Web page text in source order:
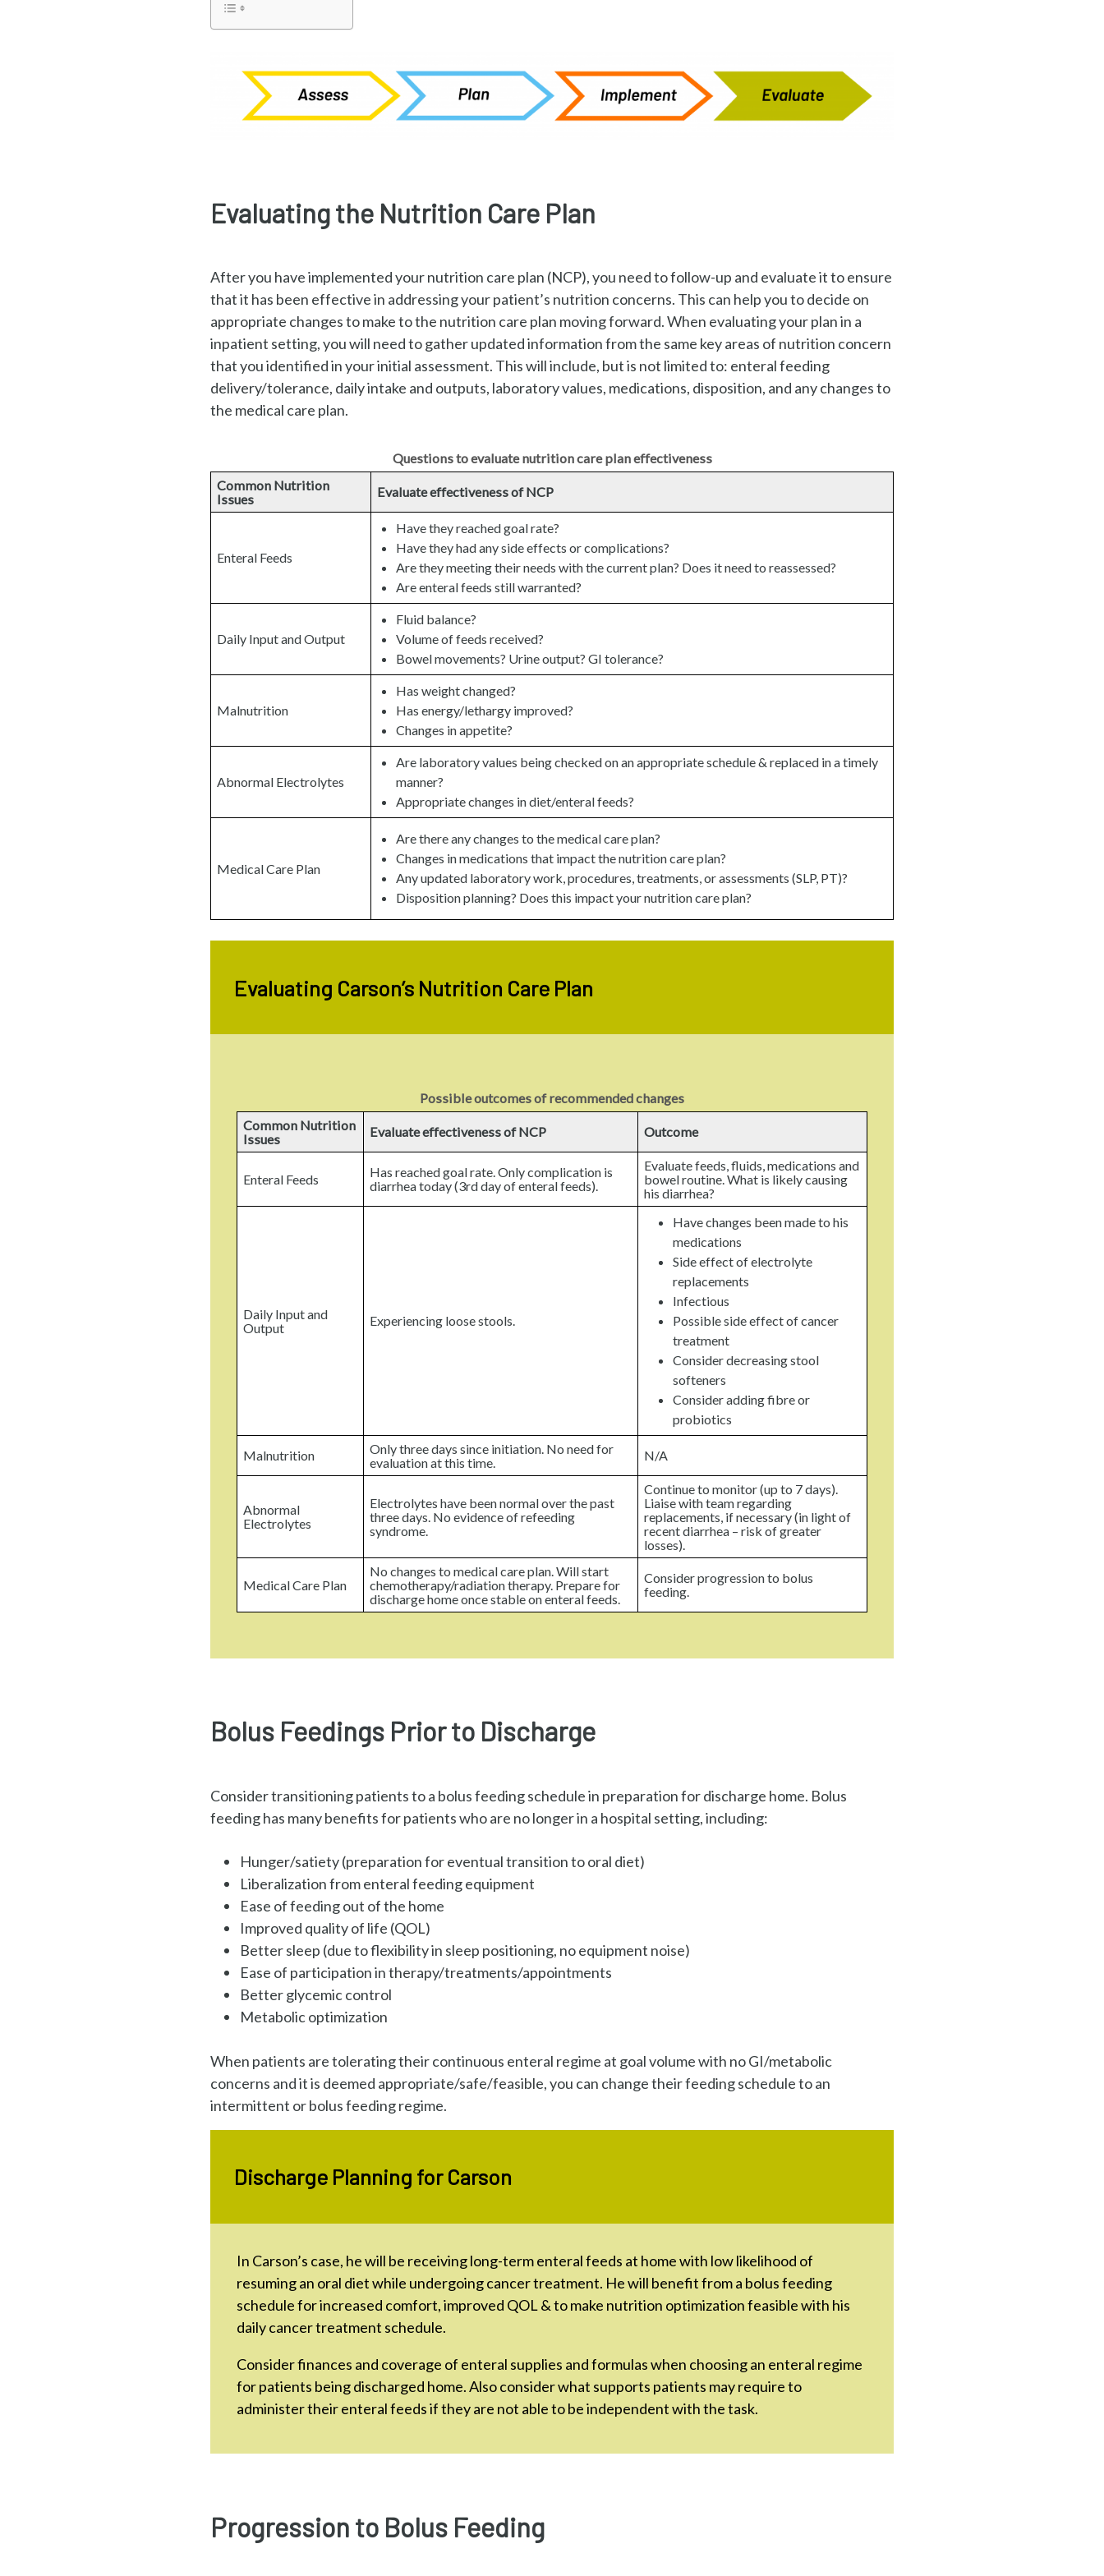
Evaluating the Nutrition Care Plan
After you have implemented your nutrition care plan (NCP), you need to follow-up and evaluate it to ensure
that it has been effective in addressing your patient’s nutrition concerns. This can help you to decide on
appropriate changes to make to the nutrition care plan moving forward. When evaluating your plan in a
inpatient setting, you will need to gather updated information from the same key areas of nutrition concern
that you identified in your initial assessment. This will include, but is not limited to: enteral feeding
delivery/tolerance, daily intake and outputs, laboratory values, medications, disposition, and any changes to
the medical care plan.
Questions to evaluate nutrition care plan effectiveness
Common Nutrition
Issues
Evaluate effectiveness of NCP
Enteral Feeds
Have they reached goal rate?
Have they had any side effects or complications?
Are they meeting their needs with the current plan? Does it need to reassessed?
Are enteral feeds still warranted?
Daily Input and Output
Fluid balance?
Volume of feeds received?
Bowel movements? Urine output? GI tolerance?
Malnutrition
Has weight changed?
Has energy/lethargy improved?
Changes in appetite?
Abnormal Electrolytes
Are laboratory values being checked on an appropriate schedule & replaced in a timely
manner?
Appropriate changes in diet/enteral feeds?
Medical Care Plan
Are there any changes to the medical care plan?
Changes in medications that impact the nutrition care plan?
Any updated laboratory work, procedures, treatments, or assessments (SLP, PT)?
Disposition planning? Does this impact your nutrition care plan?
Evaluating Carson’s Nutrition Care Plan
Possible outcomes of recommended changes
Common Nutrition
Issues
Evaluate effectiveness of NCP Outcome
Enteral Feeds
Has reached goal rate. Only complication is
diarrhea today (3rd day of enteral feeds).
Evaluate feeds, fluids, medications and
bowel routine. What is likely causing
his diarrhea?
Daily Input and
Output
Experiencing loose stools.
Have changes been made to his
medications
Side effect of electrolyte
replacements
Infectious
Possible side effect of cancer
treatment
Consider decreasing stool
softeners
Consider adding fibre or
probiotics
Malnutrition
Only three days since initiation. No need for
evaluation at this time.
N/A
Abnormal
Electrolytes
Electrolytes have been normal over the past
three days. No evidence of refeeding
syndrome.
Continue to monitor (up to 7 days).
Liaise with team regarding
replacements, if necessary (in light of
recent diarrhea – risk of greater
losses).
Medical Care Plan
No changes to medical care plan. Will start
chemotherapy/radiation therapy. Prepare for
discharge home once stable on enteral feeds.
Consider progression to bolus
feeding.
Bolus Feedings Prior to Discharge
Consider transitioning patients to a bolus feeding schedule in preparation for discharge home. Bolus
feeding has many benefits for patients who are no longer in a hospital setting, including:
Hunger/satiety (preparation for eventual transition to oral diet)
Liberalization from enteral feeding equipment
Ease of feeding out of the home
Improved quality of life (QOL)
Better sleep (due to flexibility in sleep positioning, no equipment noise)
Ease of participation in therapy/treatments/appointments
Better glycemic control
Metabolic optimization
When patients are tolerating their continuous enteral regime at goal volume with no GI/metabolic
concerns and it is deemed appropriate/safe/feasible, you can change their feeding schedule to an
intermittent or bolus feeding regime.
Discharge Planning for Carson
In Carson’s case, he will be receiving long-term enteral feeds at home with low likelihood of
resuming an oral diet while undergoing cancer treatment. He will benefit from a bolus feeding
schedule for increased comfort, improved QOL & to make nutrition optimization feasible with his
daily cancer treatment schedule.
Consider finances and coverage of enteral supplies and formulas when choosing an enteral regime
for patients being discharged home. Also consider what supports patients may require to
administer their enteral feeds if they are not able to be independent with the task.
Progression to Bolus Feeding